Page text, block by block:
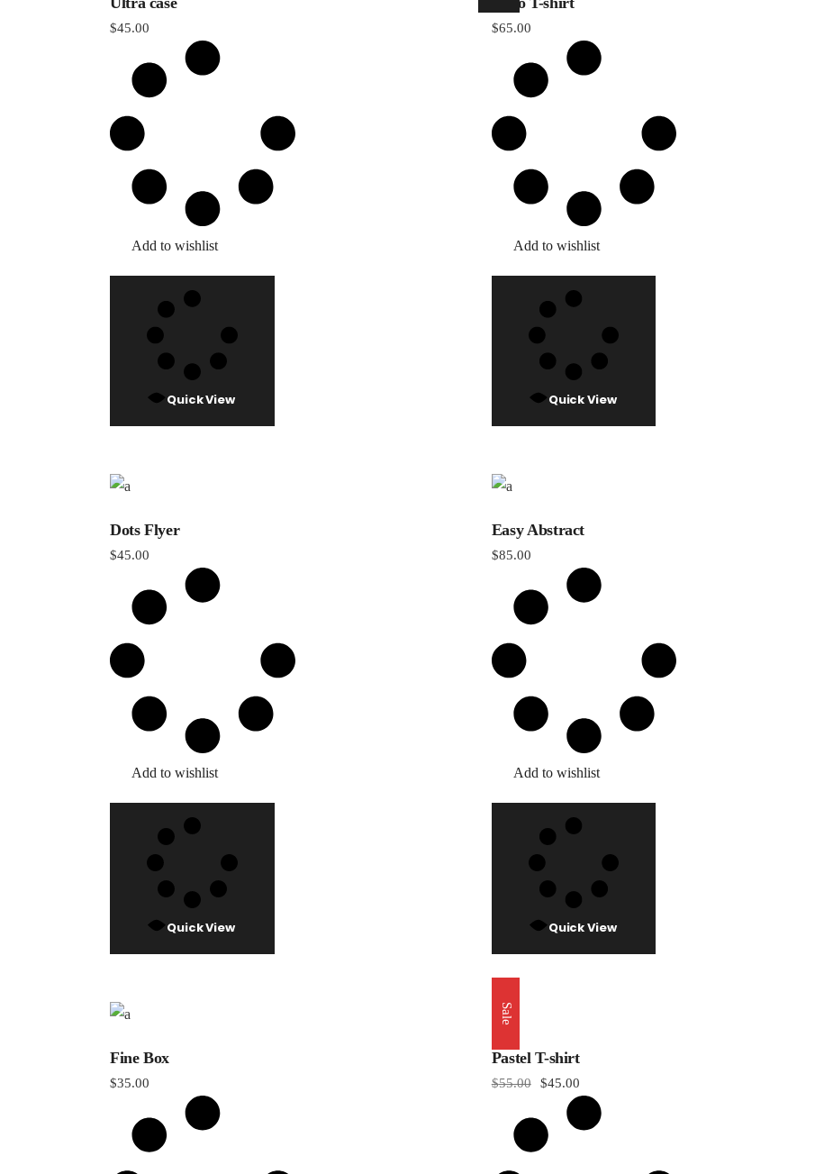
$45.00
Add to wishlist
Quick View
$65.00
Add to wishlist
Quick View
Dots Flyer
$45.00
Add to wishlist
Quick View
Easy Abstract
$85.00
Add to wishlist
Quick View
Fine Box
$35.00
Sale
Pastel T-shirt
$55.00 $45.00